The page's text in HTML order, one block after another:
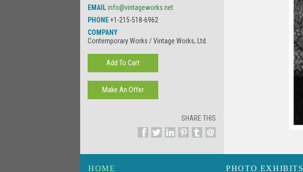
EMAILinfo@vintageworks.net
PHONE+1-215-518-6962
COMPANY
Contemporary Works / Vintage Works, Ltd.
SHARE THIS
HOME PHOTO EXHIBITS